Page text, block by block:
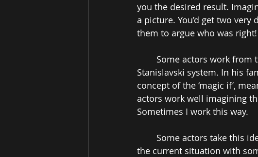
you the desired result.
a picture. You’d get two
them to argue who was right!
Some actors work from
Stanislavski system. In his
concept of the ‘magic if’,
actors work well imagining
Sometimes I work this way.
Some actors take this
the current situation with